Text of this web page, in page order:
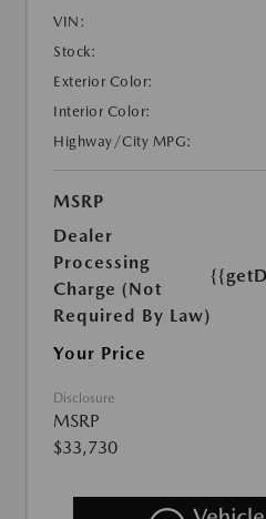
VIN:
Stock:
Exterior Color:
Interior Color:
Highway/City MPG:
MSRP
Dealer
Processing
Charge (Not
Required By Law)
Your Price
Disclosure
MSRP
$33,730